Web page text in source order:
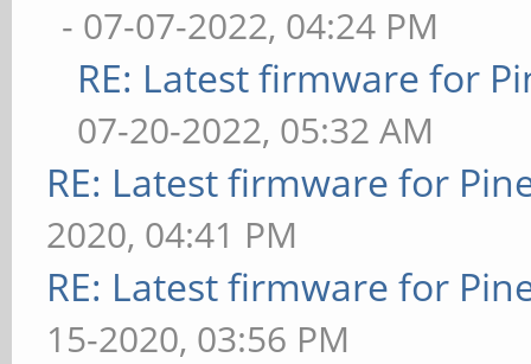
- 07-07-2022, 04:24 PM
RE: Latest firmware for
07-20-2022, 05:32 AM
RE: Latest firmware for
2020, 04:41 PM
RE: Latest firmware for
15-2020, 03:56 PM